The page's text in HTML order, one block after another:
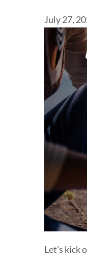
July 27,
Let’s kick